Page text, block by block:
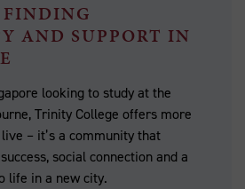
AND SUPPORT IN
looking to study at the
Trinity College offers more
– it’s a community that
social connection and a
life in a new city.